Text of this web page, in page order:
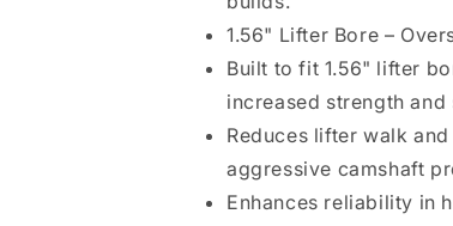
Seat,
Intake
Offset
.210&quot;
Left
&amp;
Right,
Pushrod
Oiling,
Intake
Offset
.210&quot;
Left
&amp;
Right,
Pushrod
Oiling,
1.56" Lifter Bore –
Built to fit 1.56" lifter
increased strength and
Reduces lifter walk
aggressive camshaft
Enhances reliability in